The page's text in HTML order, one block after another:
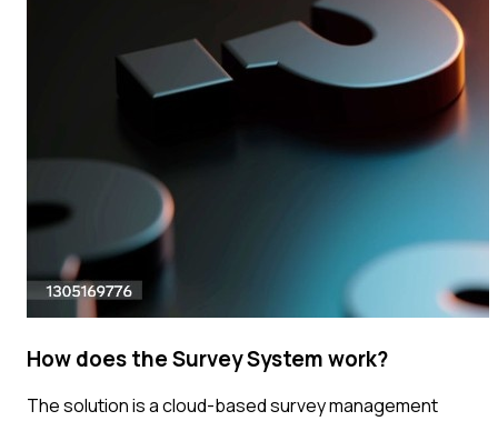
How does the Survey System work?
The solution is a cloud-based survey management